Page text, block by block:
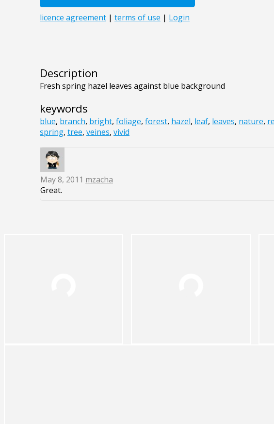
Description
Fresh spring hazel leaves against blue background
keywords
blue, branch, bright, foliage, forest, hazel, leaf, leaves, nature,
spring, tree, veines, vivid
May 8, 2011 mzacha
Great.